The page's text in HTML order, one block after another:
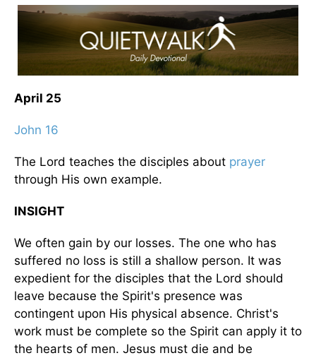
April 25
John 16
The Lord teaches the disciples about prayer
through His own example.
INSIGHT
We often gain by our losses. The one who has
suffered no loss is still a shallow person. It was
expedient for the disciples that the Lord should
leave because the Spirit's presence was
contingent upon His physical absence. Christ's
work must be complete so the Spirit can apply it to
the hearts of men. Jesus must die and be